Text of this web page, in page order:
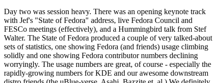
Day two was session heavy. There was an opening keynote track
with Jef's "State of Fedora" address, live Fedora Council and
FESCo meetings (effectively), and a Hummingbird talk from Stef
Walter. The State of Fedora produced a couple of very talked-about
sets of statistics, one showing Fedora (and friends) usage climbing
solidly and one showing Fedora contributor numbers declining
worryingly. The usage numbers are great, of course - especially the
rapidly-growing numbers for KDE and our awesome downstream